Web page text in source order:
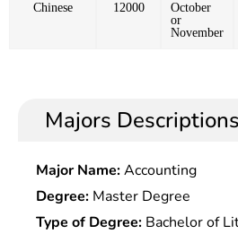
Chinese 12000
October
or
November
Majors Descriptions
Major Name:Accounting
Degree: Master Degree
Type of Degree: Bachelor of